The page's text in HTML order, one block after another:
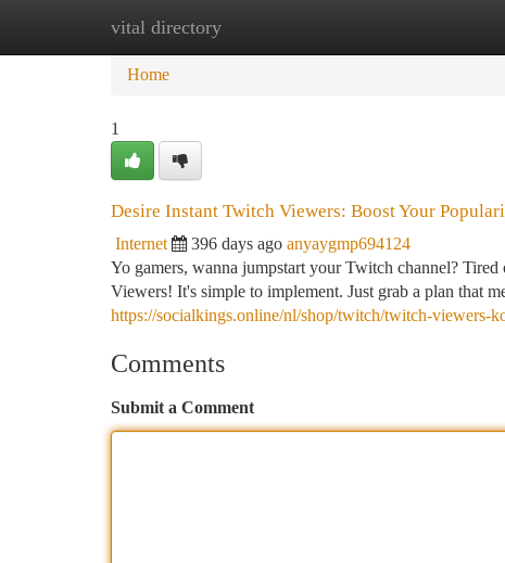
vital directory
Home New Site Listings
Home
1
Desire Instant Twitch Viewers: Boost Your
Internet 396 days ago anyaygmp694124
Yo gamers, wanna jumpstart your Twitch channel?
Viewers! It's simple to implement. Just grab a plan that
https://socialkings.online/nl/shop/twitch/twitch-viewers-
Comments
Submit a Comment